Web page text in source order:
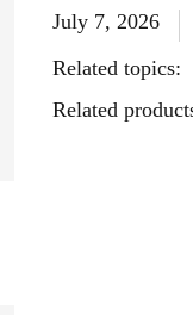
July 7, 2026
Related topics:
Related